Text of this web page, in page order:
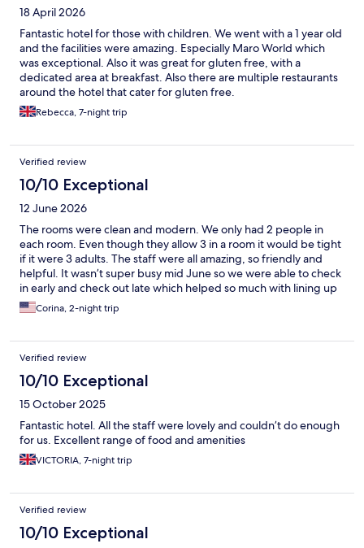
18 April 2026
Fantastic hotel for those with children. We went with a 1 year old
and the facilities were amazing. Especially Maro World which
was exceptional. Also it was great for gluten free, with a
dedicated area at breakfast. Also there are multiple restaurants
around the hotel that cater for gluten free.
Rebecca, 7-night trip
Verified review
10/10 Exceptional
12 June 2026
The rooms were clean and modern. We only had 2 people in
each room. Even though they allow 3 in a room it would be tight
if it were 3 adults. The staff were all amazing, so friendly and
helpful. It wasn’t super busy mid June so we were able to check
in early and check out late which helped so much with lining up
with our travel plans. We loved the pool area and swim up bar
and had a good lunch by the pool one afternoon. Pleasantly
negative was that there wasn’t a market in the hotel or nearby
we could buy sodas and waters at. Would stay again!
Corina, 2-night trip
Verified review
10/10 Exceptional
15 October 2025
Fantastic hotel. All the staff were lovely and couldn’t do enough
for us. Excellent range of food and amenities
VICTORIA, 7-night trip
Verified review
10/10 Exceptional